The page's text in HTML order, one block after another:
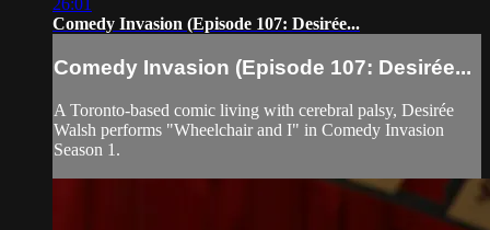
26:01
Comedy Invasion (Episode 107: Desirée...
Comedy Invasion (Episode 107: Desirée...
A Toronto-based comic living with cerebral palsy, Desirée
Walsh performs "Wheelchair and I" in Comedy Invasion
Season 1.